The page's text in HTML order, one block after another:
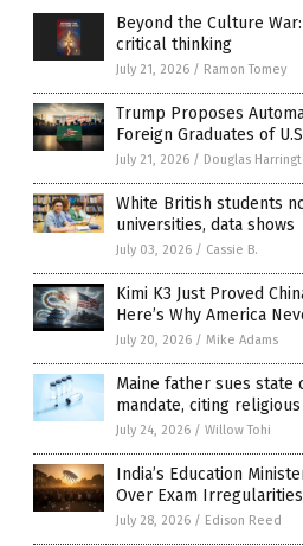
Beyond the Culture
critical thinking
July 21, 2026 / Ramon Tomey
Trump Proposes
Foreign Graduates of
July 21, 2026 / Douglas
White British students
universities, data shows
July 03, 2026 / Cassie B.
Kimi K3 Just Proved
Here’s Why America
July 20, 2026 / Mike Adams
Maine father sues state
mandate, citing
July 24, 2026 / Willow Tohi
India’s Education
Over Exam Irregularities
July 28, 2026 / Edison Reed